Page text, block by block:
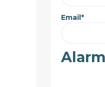
Email *